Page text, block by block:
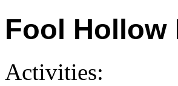
Fool Hollow
Activities: